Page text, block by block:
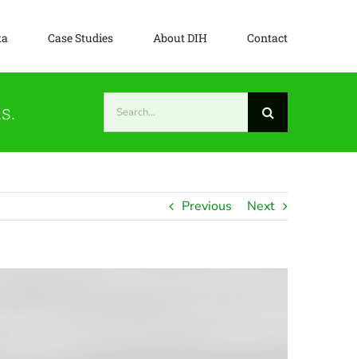
Case Studies About DIH Contact
Previous Next